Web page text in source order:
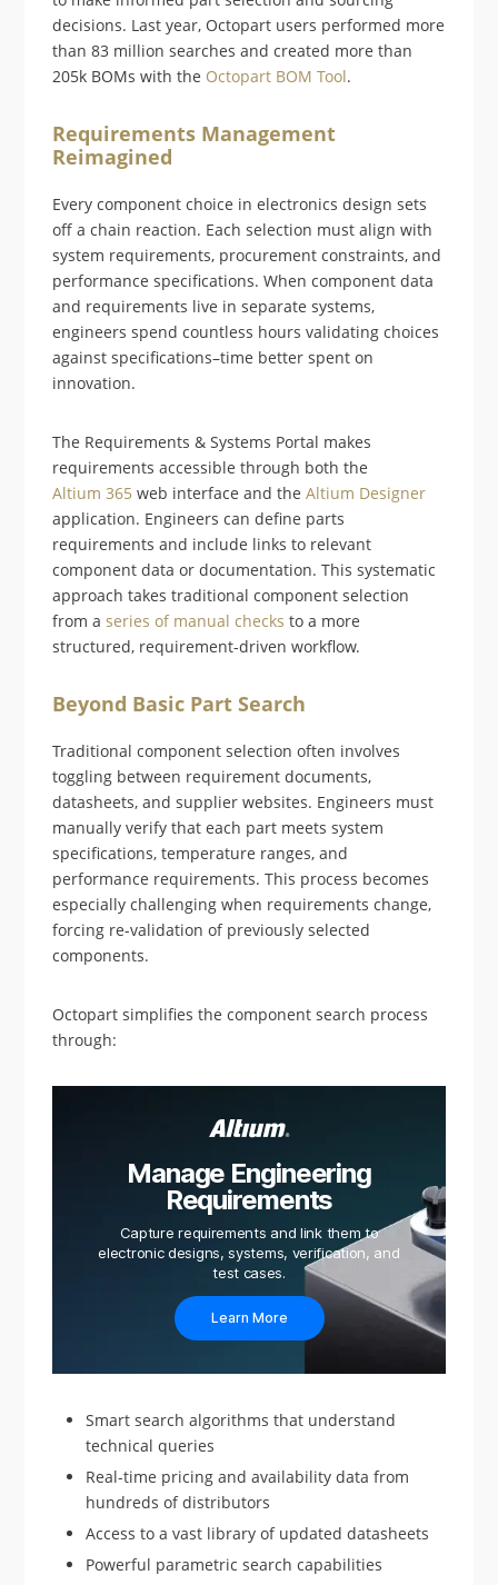
decisions. Last year, Octopart users performed more
than 83 million searches and created more than
205k BOMs with the Octopart BOM Tool.
Requirements Management
Reimagined
Every component choice in electronics design sets
off a chain reaction. Each selection must align with
system requirements, procurement constraints, and
performance specifications. When component data
and requirements live in separate systems,
engineers spend countless hours validating choices
against specifications–time better spent on
innovation.
The Requirements & Systems Portal makes
requirements accessible through both the
Altium 365 web interface and theAltium Designer
application. Engineers can define parts
requirements and include links to relevant
component data or documentation. This systematic
approach takes traditional component selection
from aseries of manual checks to a more
structured, requirement-driven workflow.
Beyond Basic Part Search
Traditional component selection often involves
toggling between requirement documents,
datasheets, and supplier websites. Engineers must
manually verify that each part meets system
specifications, temperature ranges, and
performance requirements. This process becomes
especially challenging when requirements change,
forcing re-validation of previously selected
components.
Octopart simplifies the component search process
through:
Manage Engineering
Requirements
Capture requirements and link them to
electronic designs, systems, verification, and
test cases.
Learn More
Smart search algorithms that understand
technical queries
Real-time pricing and availability data from
hundreds of distributors
Access to a vast library of updated datasheets
Powerful parametric search capabilities